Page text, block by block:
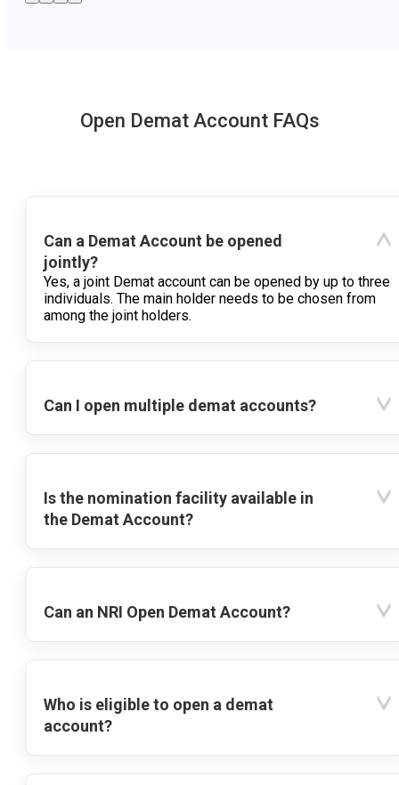
Open Demat Account FAQs
Can a Demat Account be opened
jointly?
Yes, a joint Demat account can be opened by up to three
individuals. The main holder needs to be chosen from
among the joint holders.
Can I open multiple demat accounts?
Is the nomination facility available in
the Demat Account?
Can an NRI Open Demat Account?
Who is eligible to open a demat
account?